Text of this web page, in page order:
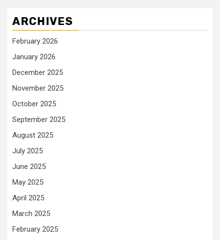
ARCHIVES
February 2026
January 2026
December 2025
November 2025
October 2025
September 2025
August 2025
July 2025
June 2025
May 2025
April 2025
March 2025
February 2025